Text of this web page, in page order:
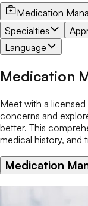
Medication
Specialties
Language
Medication
Meet with a
concerns and
better. This
medical history, and
Medication